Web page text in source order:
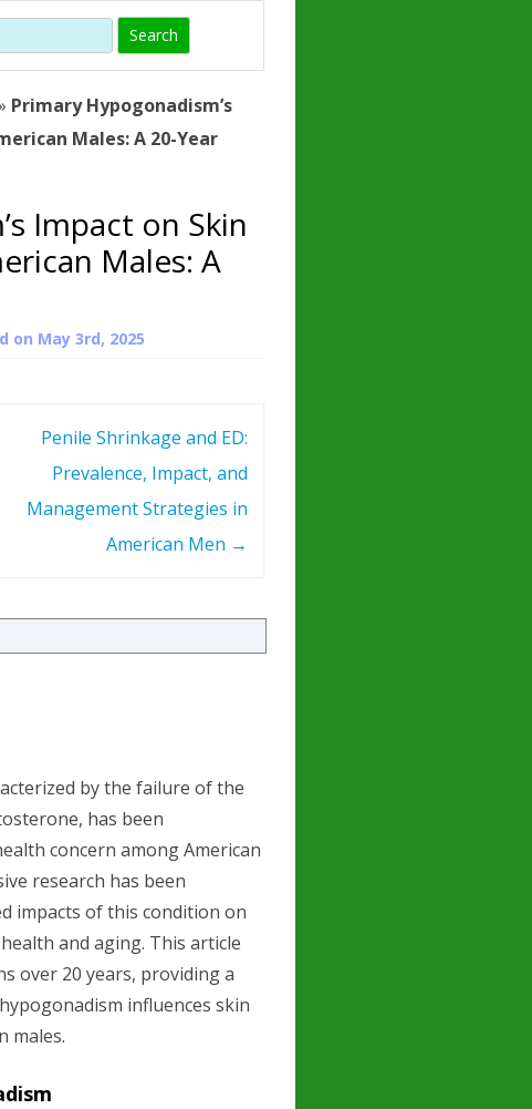
HORMONE
– WHAT IS
?
AMINO ACIDS
Primary Hypogonadism’s
Males: A 20-Year
Impact on Skin
Males: A
on May 3rd, 2025
Penile Shrinkage and ED:
Prevalence, Impact, and
Management Strategies in
American Men →
by the failure of the
has been
concern among American
research has been
impacts of this condition on
and aging. This article
over 20 years, providing a
influences skin
males.